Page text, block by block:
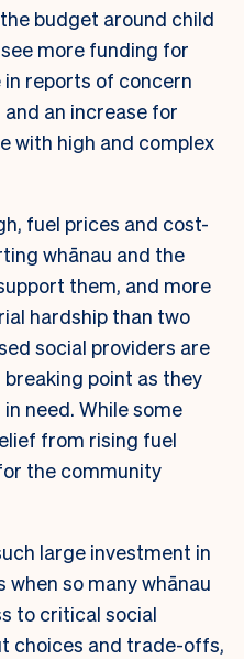
budget around child
more funding for
reports of concern
an increase for
with high and complex
fuel prices and cost-
whānau and the
them, and more
hardship than two
social providers are
point as they
need. While some
from rising fuel
the community
large investment in
when so many whānau
to critical social
choices and trade-offs,